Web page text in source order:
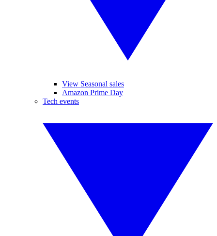
View Seasonal sales
Amazon Prime Day
Tech events